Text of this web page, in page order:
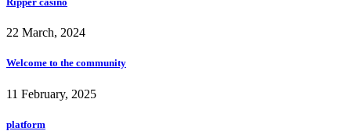
22 March, 2024
Welcome to the community
11 February, 2025
platform